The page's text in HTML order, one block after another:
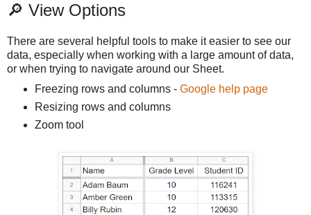
🔎 View Options
There are several helpful tools to make it easier to see our
data, especially when working with a large amount of data,
or when trying to navigate around our Sheet.
Freezing rows and columns - Google help page
Resizing rows and columns
Zoom tool